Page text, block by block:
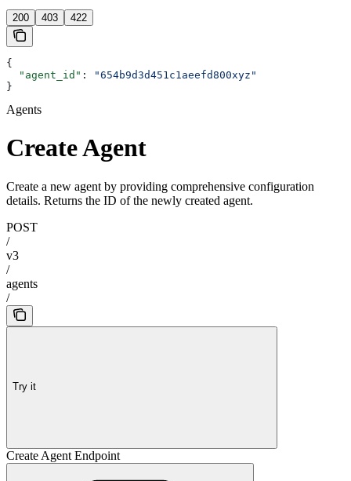
200 403 422
{
  "agent_id"
:
"654b9d3d451c1aeefd800xyz"
}
Agents
Create Agent
Create a new agent by providing comprehensive configuration
details. Returns the ID of the newly created agent.
POST
/
v3
/
agents
/
Try it
Create Agent Endpoint